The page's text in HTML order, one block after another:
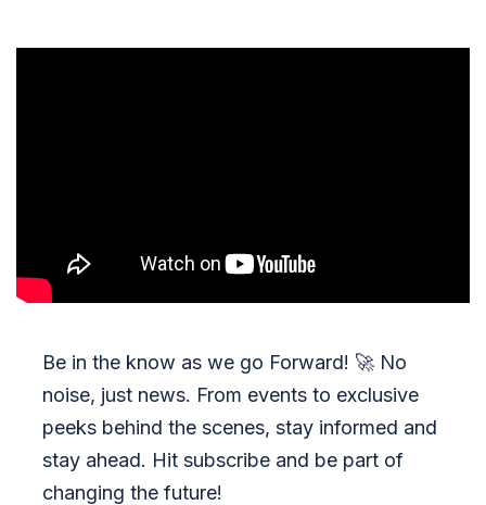
Be in the know as we go Forward! 🚀 No
noise, just news. From events to exclusive
peeks behind the scenes, stay informed and
stay ahead. Hit subscribe and be part of
changing the future!